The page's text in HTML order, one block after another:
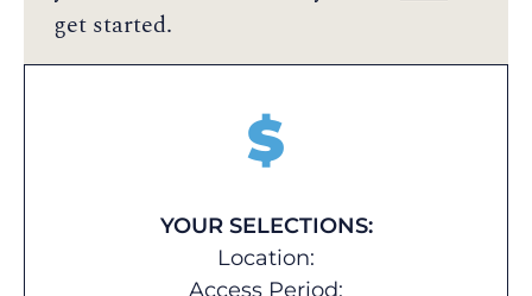
get started.
$
YOUR SELECTIONS:
Location:
Access Period: